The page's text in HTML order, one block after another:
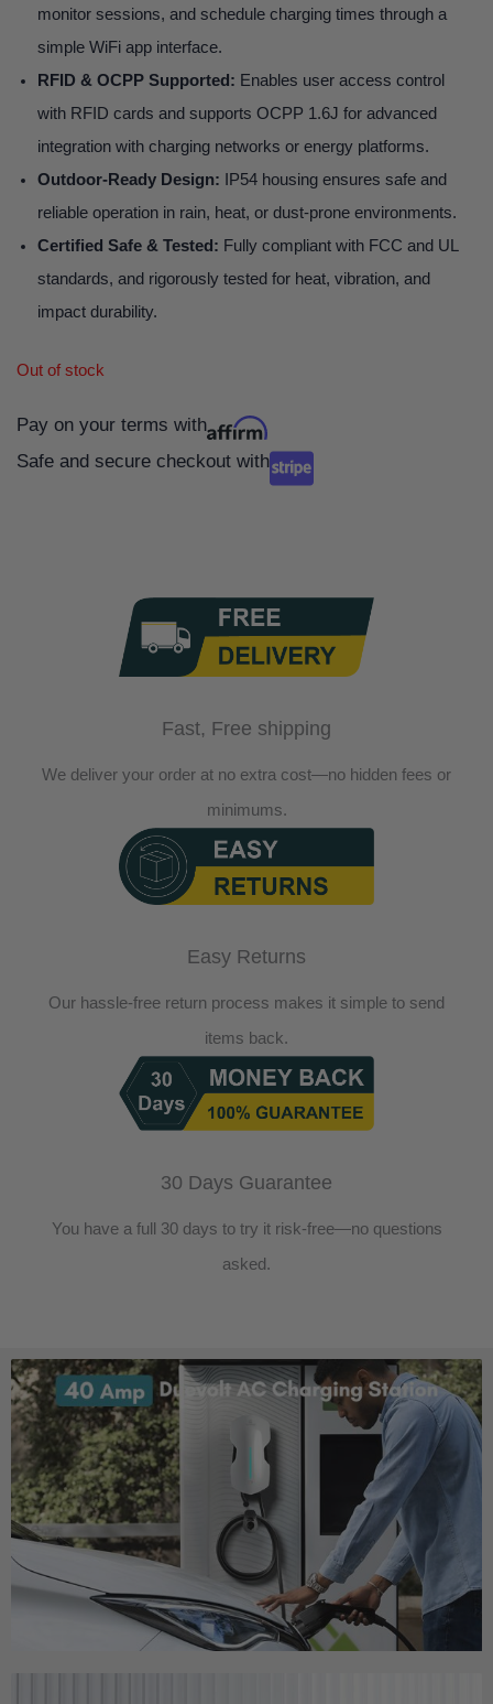
monitor sessions, and schedule charging times through a
simple WiFi app interface.
RFID & OCPP Supported: Enables user access control
with RFID cards and supports OCPP 1.6J for advanced
integration with charging networks or energy platforms.
Outdoor-Ready Design: IP54 housing ensures safe and
reliable operation in rain, heat, or dust-prone environments.
Certified Safe & Tested: Fully compliant with FCC and UL
standards, and rigorously tested for heat, vibration, and
impact durability.
Out of stock
Pay on your terms with
Safe and secure checkout with
Fast, Free shipping
We deliver your order at no extra cost—no hidden fees or
minimums.
Easy Returns
Our hassle-free return process makes it simple to send
items back.
30 Days Guarantee
You have a full 30 days to try it risk-free—no questions
asked.